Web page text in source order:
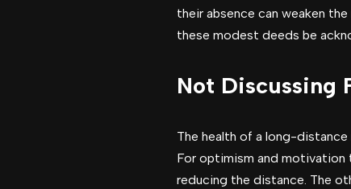
their absence can weaken
these modest deeds be
Not Discussing
The health of a long-distance
For optimism and motivation
reducing the distance. The